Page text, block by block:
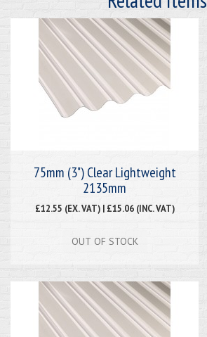
75mm (3") Clear Lightweight
2135mm
£12.55 (EX. VAT) | £15.06 (INC. VAT)
OUT OF STOCK